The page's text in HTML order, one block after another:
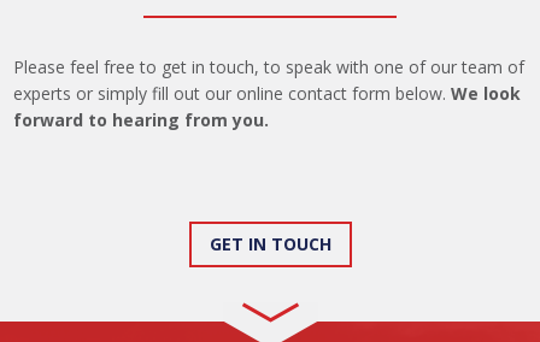
Please feel free to get in touch, to speak with one of our team of
experts or simply fill out our online contact form below.We look
forward to hearing from you.
GET IN TOUCH